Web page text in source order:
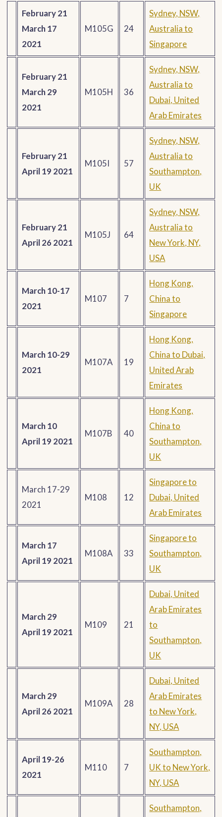
February 21
March 17
2021
M105G 24
Sydney, NSW,
Australia to
Singapore
February 21
March 29
2021
M105H 36
Sydney, NSW,
Australia to
Dubai, United
Arab Emirates
February 21
April 19 2021
M105I 57
Sydney, NSW,
Australia to
Southampton,
UK
February 21
April 26 2021
M105J 64
Sydney, NSW,
Australia to
New York, NY,
USA
March 10-17
2021
M107 7
Hong Kong,
China to
Singapore
March 10-29
2021
M107A 19
Hong Kong,
China to Dubai,
United Arab
Emirates
March 10
April 19 2021
M107B 40
Hong Kong,
China to
Southampton,
UK
March 17-29
2021
M108 12
Singapore to
Dubai, United
Arab Emirates
March 17
April 19 2021
M108A 33
Singapore to
Southampton,
UK
March 29
April 19 2021
M109 21
Dubai, United
Arab Emirates
to
Southampton,
UK
March 29
April 26 2021
M109A 28
Dubai, United
Arab Emirates
to New York,
NY, USA
April 19-26
2021
M110 7
Southampton,
UK to New York,
NY, USA
Southampton,